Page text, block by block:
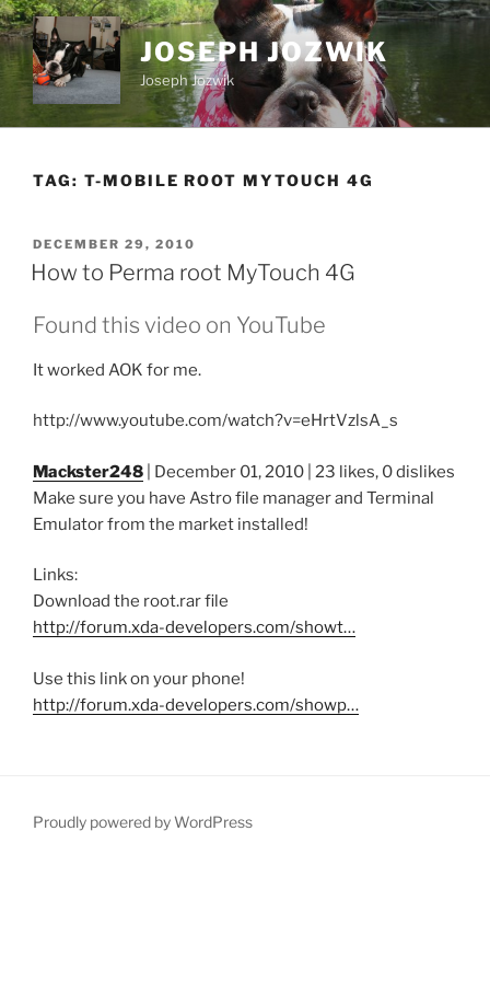
Skip
to
content
JOSEPH JOZWIK
Joseph Jozwik
TAG: T-MOBILE ROOT MYTOUCH 4G
POSTED
ON
DECEMBER 29, 2010
How to Perma root MyTouch 4G
Found this video on YouTube
It worked AOK for me.
http://www.youtube.com/watch?v=eHrtVzlsA_s
Mackster248 | December 01, 2010 | 23 likes, 0 dislikes
Make sure you have Astro file manager and Terminal
Emulator from the market installed!
Links:
Download the root.rar file
http://forum.xda-developers.com/showt…
Use this link on your phone!
http://forum.xda-developers.com/showp…
Proudly powered by WordPress